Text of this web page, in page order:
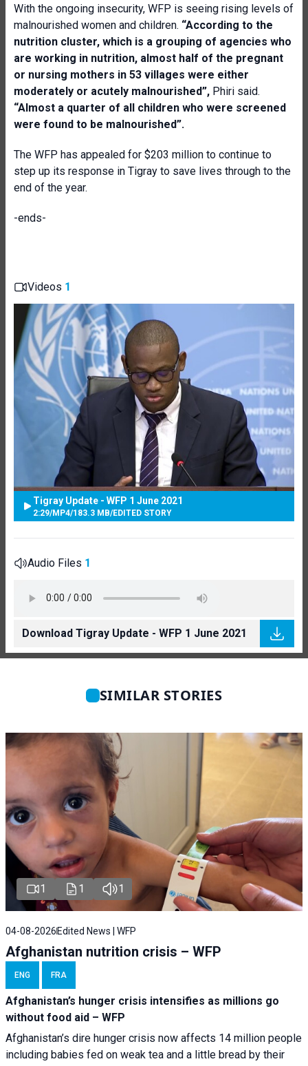
With the ongoing insecurity, WFP is seeing rising levels of
malnourished women and children. “According to the
nutrition cluster, which is a grouping of agencies who
are working in nutrition, almost half of the pregnant
or nursing mothers in 53 villages were either
moderately or acutely malnourished”, Phiri said.
“Almost a quarter of all children who were screened
were found to be malnourished”.
The WFP has appealed for $203 million to continue to
step up its response in Tigray to save lives through to the
end of the year.
-ends-
Videos 1
Tigray Update - WFP 1 June 2021
2:29/MP4/183.3 MB/EDITED STORY
Audio Files 1
Download Tigray Update - WFP 1 June 2021
SIMILAR STORIES
1 1 1
04-08-2026 Edited News | WFP
Afghanistan nutrition crisis – WFP
ENG FRA
Afghanistan’s hunger crisis intensifies as millions go
without food aid – WFP
Afghanistan’s dire hunger crisis now affects 14 million people
including babies fed on weak tea and a little bread by their